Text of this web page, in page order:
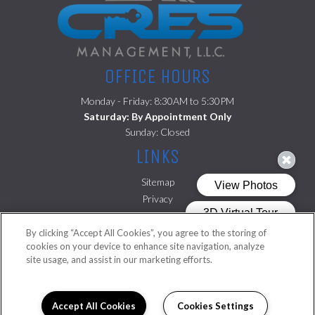
OFFICE HOURS
Monday - Friday: 8:30AM to 5:30PM
Saturday: By Appointment Only
Sunday: Closed
LINKS
Sitemap
Privacy
Residents(opens in a new tab)
FOLLOW US ON
Copyright © 2026 Cambridge Square. All Rights Reserved.
By clicking “Accept All Cookies”, you agree to the storing of
cookies on your device to enhance site navigation, analyze
site usage, and assist in our marketing efforts.
Accept All Cookies Cookies Settings